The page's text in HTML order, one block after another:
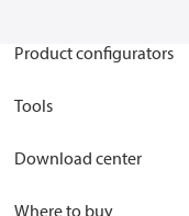
Product configurators
Tools
Download center
Where to buy
Industrial